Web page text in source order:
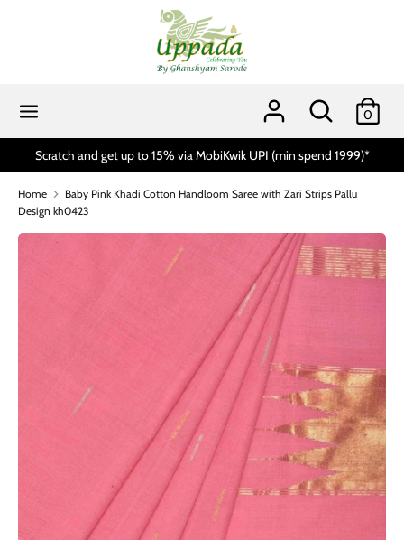
Search
store
0
MobiKwik UPI (min spend 1999)* Handloom Day Sale 10% to
Home
Baby Pink Khadi Cotton Handloom Saree with Zari Strips Pallu
Design kh0423